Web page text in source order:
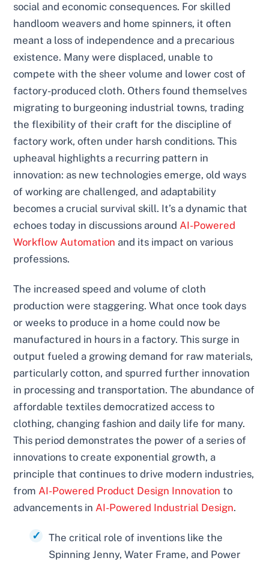
social and economic consequences. For skilled
handloom weavers and home spinners, it often
meant a loss of independence and a precarious
existence. Many were displaced, unable to
compete with the sheer volume and lower cost of
factory-produced cloth. Others found themselves
migrating to burgeoning industrial towns, trading
the flexibility of their craft for the discipline of
factory work, often under harsh conditions. This
upheaval highlights a recurring pattern in
innovation: as new technologies emerge, old ways
of working are challenged, and adaptability
becomes a crucial survival skill. It’s a dynamic that
echoes today in discussions aroundAI-Powered
Workflow Automation and its impact on various
professions.
The increased speed and volume of cloth
production were staggering. What once took days
or weeks to produce in a home could now be
manufactured in hours in a factory. This surge in
output fueled a growing demand for raw materials,
particularly cotton, and spurred further innovation
in processing and transportation. The abundance of
affordable textiles democratized access to
clothing, changing fashion and daily life for many.
This period demonstrates the power of a series of
innovations to create exponential growth, a
principle that continues to drive modern industries,
fromAI-Powered Product Design Innovation to
advancements inAI-Powered Industrial Design.
The critical role of inventions like the
Spinning Jenny, Water Frame, and Power